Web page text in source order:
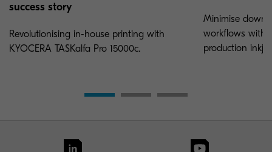
success story
Revolutionising in-house printing with
KYOCERA TASKalfa Pro 15000c.
Minimise
workflows with
production